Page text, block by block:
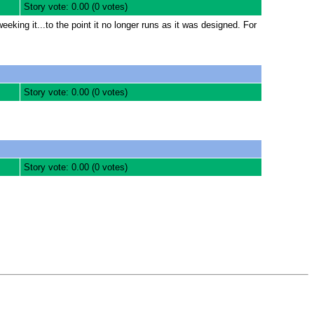
Story vote: 0.00 (0 votes)
it...to the point it no longer runs as it was designed. For
Story vote: 0.00 (0 votes)
Story vote: 0.00 (0 votes)